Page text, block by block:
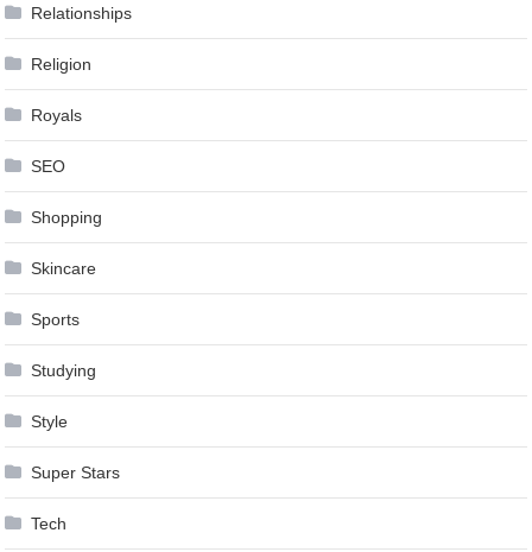
Relationships
Religion
Royals
SEO
Shopping
Skincare
Sports
Studying
Style
Super Stars
Tech